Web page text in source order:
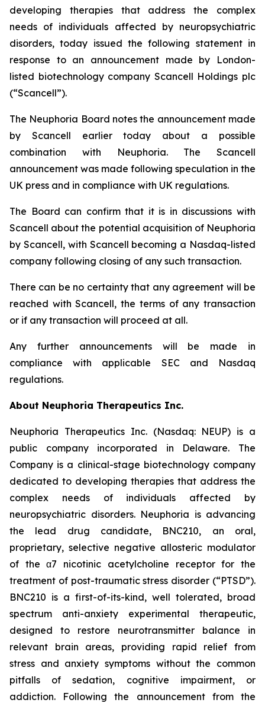
developing therapies that address the complex
needs of individuals affected by neuropsychiatric
disorders, today issued the following statement in
response to an announcement made by London-
listed biotechnology company Scancell Holdings plc
(“Scancell”).
The Neuphoria Board notes the announcement made
by Scancell earlier today about a possible
combination with Neuphoria. The Scancell
announcement was made following speculation in the
UK press and in compliance with UK regulations.
The Board can confirm that it is in discussions with
Scancell about the potential acquisition of Neuphoria
by Scancell, with Scancell becoming a Nasdaq-listed
company following closing of any such transaction.
There can be no certainty that any agreement will be
reached with Scancell, the terms of any transaction
or if any transaction will proceed at all.
Any further announcements will be made in
compliance with applicable SEC and Nasdaq
regulations.
About Neuphoria Therapeutics Inc.
Neuphoria Therapeutics Inc. (Nasdaq: NEUP) is a
public company incorporated in Delaware. The
Company is a clinical-stage biotechnology company
dedicated to developing therapies that address the
complex needs of individuals affected by
neuropsychiatric disorders. Neuphoria is advancing
the lead drug candidate, BNC210, an oral,
proprietary, selective negative allosteric modulator
of the α7 nicotinic acetylcholine receptor for the
treatment of post-traumatic stress disorder (“PTSD”).
BNC210 is a first-of-its-kind, well tolerated, broad
spectrum anti-anxiety experimental therapeutic,
designed to restore neurotransmitter balance in
relevant brain areas, providing rapid relief from
stress and anxiety symptoms without the common
pitfalls of sedation, cognitive impairment, or
addiction. Following the announcement from the